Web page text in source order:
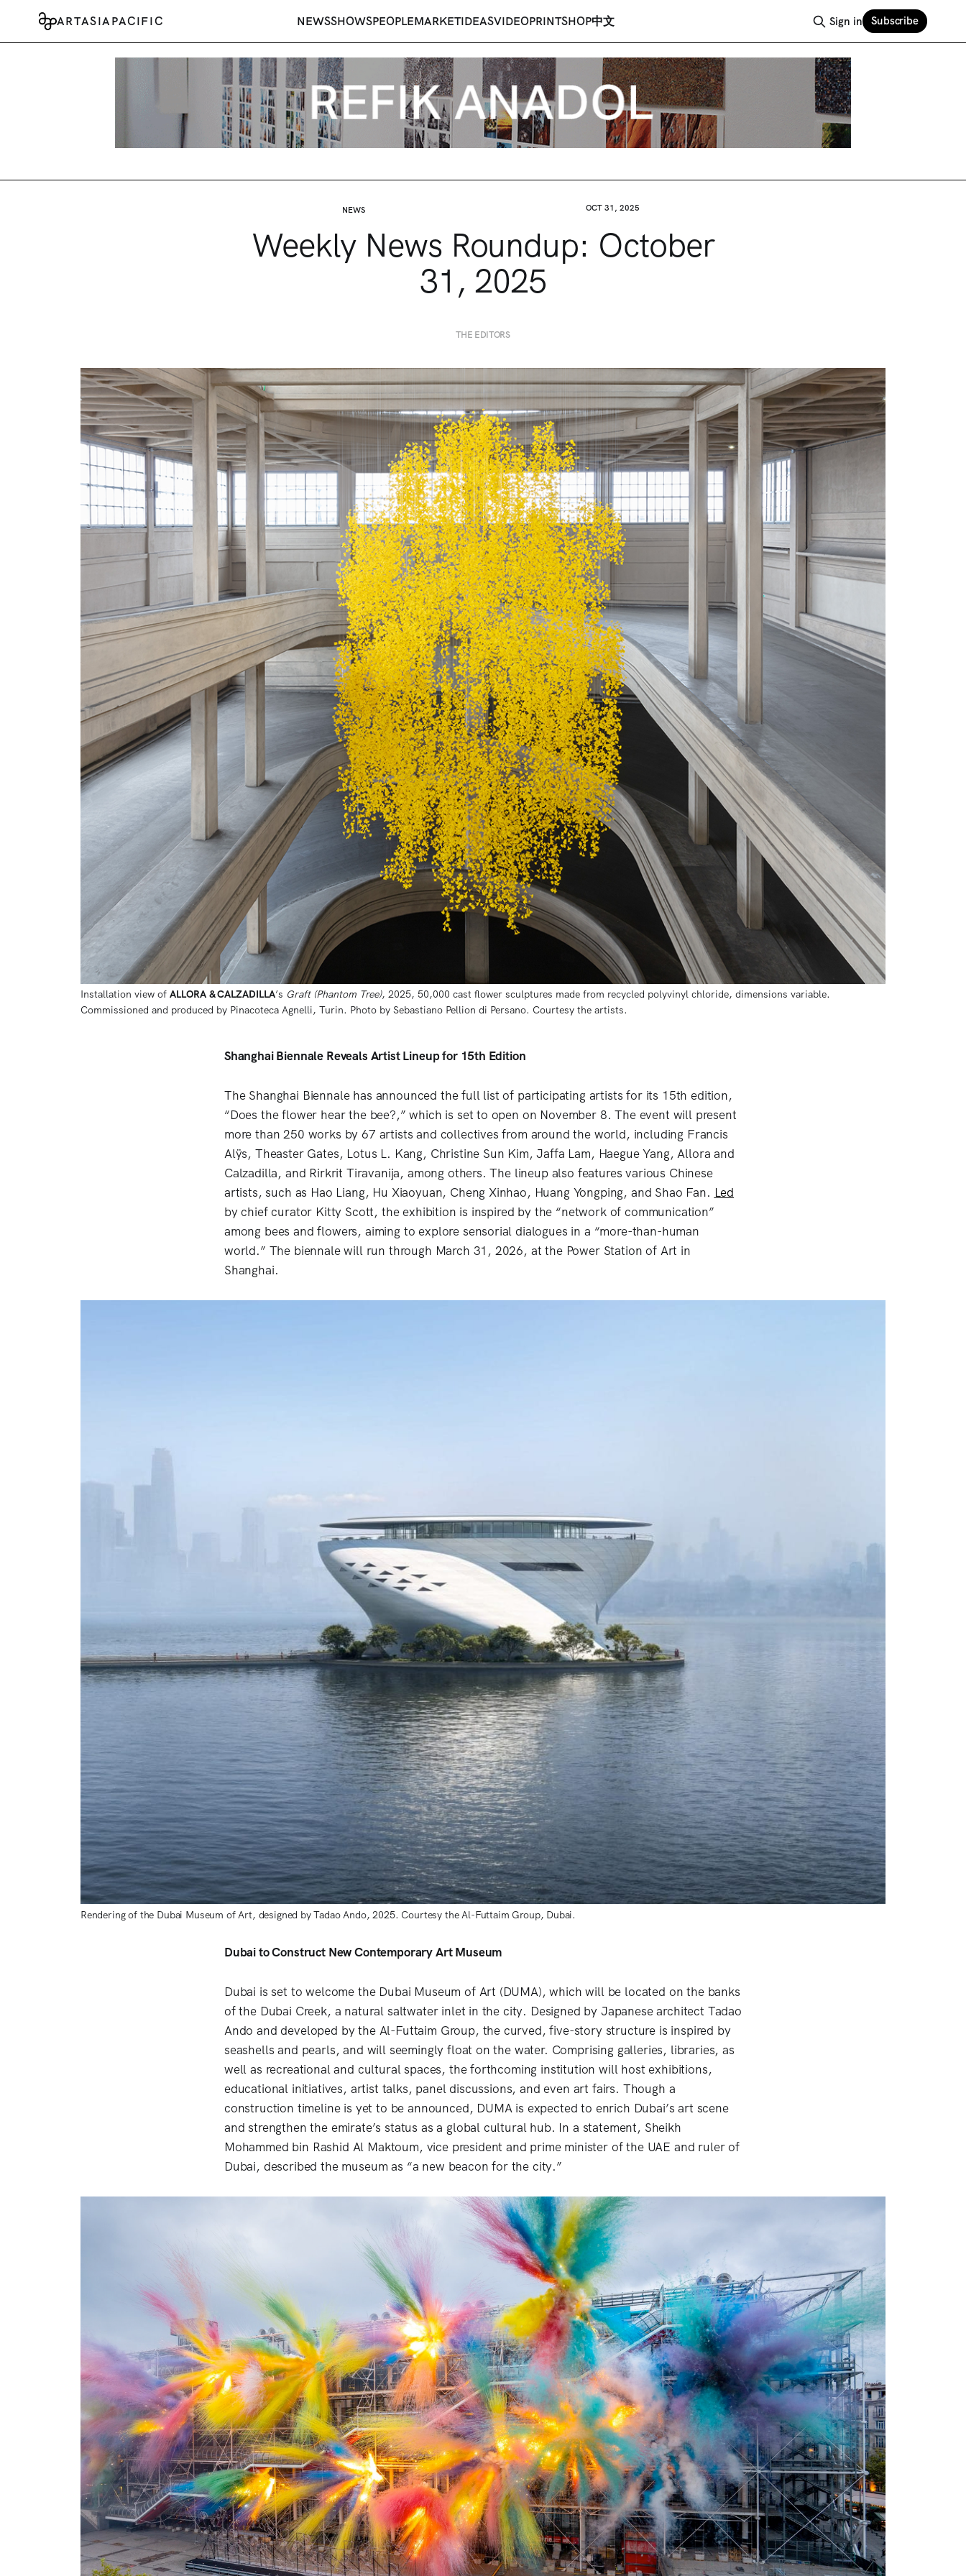
ARTASIAPACIFIC NEWSSHOWSPEOPLEMARKETIDEASVIDEOPRINTSHOP中文 Sign in Subscribe
NEWS OCT 31, 2025
Weekly News Roundup: October
31, 2025
THE EDITORS
Installation view of ALLORA & CALZADILLA’s Graft (Phantom Tree), 2025, 50,000 cast flower sculptures made from recycled polyvinyl chloride, dimensions variable.
Commissioned and produced by Pinacoteca Agnelli, Turin. Photo by Sebastiano Pellion di Persano. Courtesy the artists.
Shanghai Biennale Reveals Artist Lineup for 15th Edition
The Shanghai Biennale has announced the full list of participating artists for its 15th edition,
“Does the flower hear the bee?,” which is set to open on November 8. The event will present
more than 250 works by 67 artists and collectives from around the world, including Francis
Alÿs, Theaster Gates, Lotus L. Kang, Christine Sun Kim, Jaffa Lam, Haegue Yang, Allora and
Calzadilla, and Rirkrit Tiravanija, among others. The lineup also features various Chinese
artists, such as Hao Liang, Hu Xiaoyuan, Cheng Xinhao, Huang Yongping, and Shao Fan. Led
by chief curator Kitty Scott, the exhibition is inspired by the “network of communication”
among bees and flowers, aiming to explore sensorial dialogues in a “more-than-human
world.” The biennale will run through March 31, 2026, at the Power Station of Art in
Shanghai.
Rendering of the Dubai Museum of Art, designed by Tadao Ando, 2025. Courtesy the Al-Futtaim Group, Dubai.
Dubai to Construct New Contemporary Art Museum
Dubai is set to welcome the Dubai Museum of Art (DUMA), which will be located on the banks
of the Dubai Creek, a natural saltwater inlet in the city. Designed by Japanese architect Tadao
Ando and developed by the Al-Futtaim Group, the curved, five-story structure is inspired by
seashells and pearls, and will seemingly float on the water. Comprising galleries, libraries, as
well as recreational and cultural spaces, the forthcoming institution will host exhibitions,
educational initiatives, artist talks, panel discussions, and even art fairs. Though a
construction timeline is yet to be announced, DUMA is expected to enrich Dubai’s art scene
and strengthen the emirate’s status as a global cultural hub. In a statement, Sheikh
Mohammed bin Rashid Al Maktoum, vice president and prime minister of the UAE and ruler of
Dubai, described the museum as “a new beacon for the city.”